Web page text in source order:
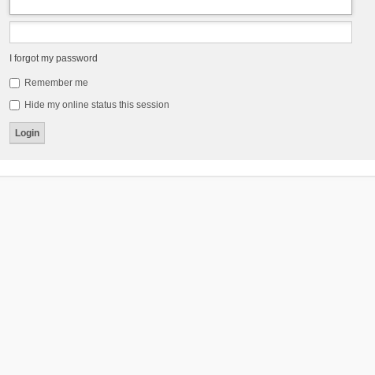
I forgot my password
Remember me
Hide my online status this session